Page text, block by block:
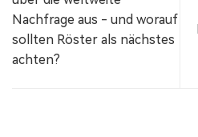
Nachfrage aus - und worauf
sollten Röster als nächstes
achten?